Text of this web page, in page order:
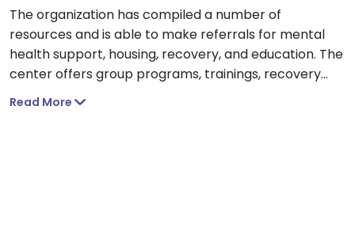
The organization has compiled a number of
resources and is able to make referrals for mental
health support, housing, recovery, and education. The
center offers group programs, trainings, recovery
support, peer mentoring, and meetings. I was glad to
Read More